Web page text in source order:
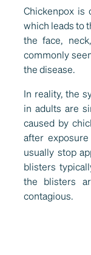
Chickenpox is
which leads to
the face,
commonly
the disease.
In reality, the
in adults are
caused by
after
usually stop
blisters
the blisters
contagious.